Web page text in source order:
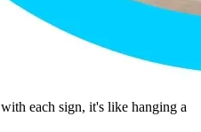
with each sign, it's like hanging a